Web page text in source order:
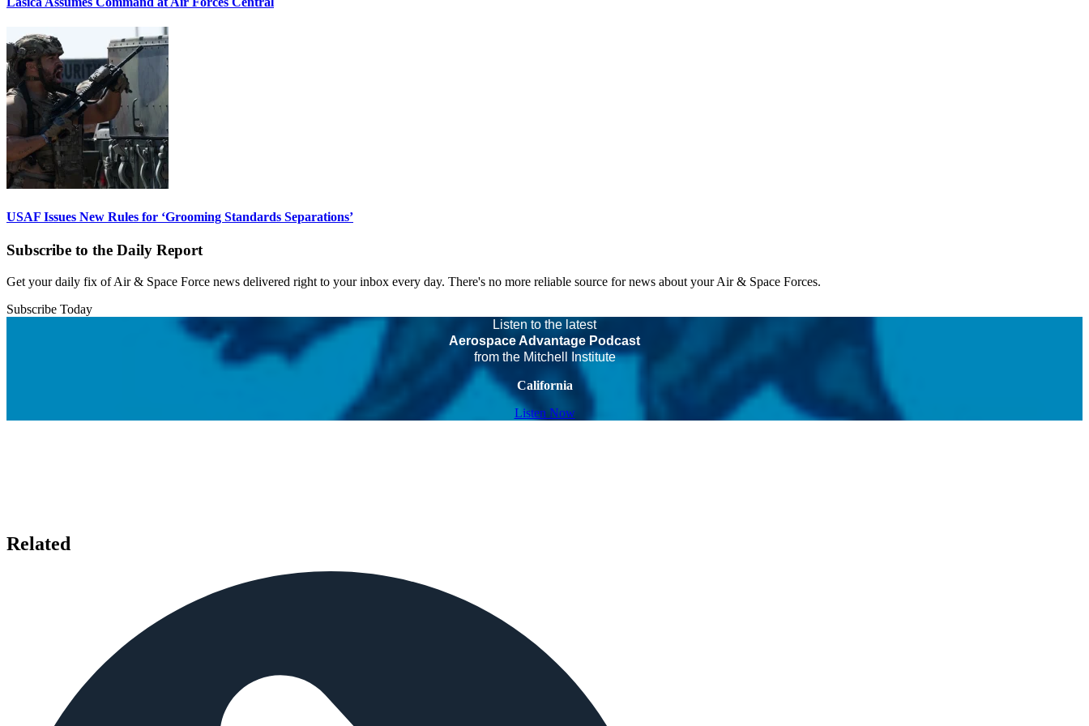
USAF Issues New Rules for ‘Grooming Standards Separations’
Subscribe to the Daily Report
Get your daily fix of Air & Space Force news delivered right to your inbox every day. There's no more reliable source for news about your Air & Space Forces.
Subscribe Today
Listen to the latest
Aerospace Advantage Podcast
from the Mitchell Institute
California
Listen Now
Related